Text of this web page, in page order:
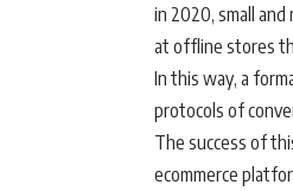
in 2020, small
at offline stores
In this way, a
protocols of
The success of
ecommerce